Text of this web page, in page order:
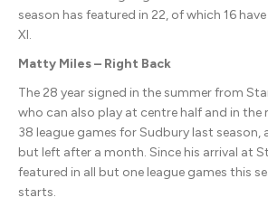
season has featured in 22, of which 16
XI.
Matty Miles – Right Back
The 28 year signed in the summer from
who can also play at centre half and in the
38 league games for Sudbury last
but left after a month. Since his arrival at St
featured in all but one league games this
starts.